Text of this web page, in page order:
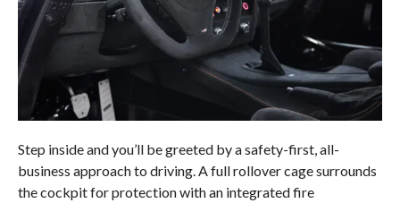
Step inside and you’ll be greeted by a safety-first, all-
business approach to driving. A full rollover cage surrounds
the cockpit for protection with an integrated fire